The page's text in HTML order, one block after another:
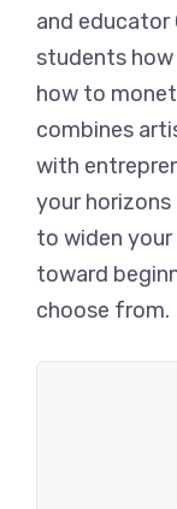
and educator
students
how to
combines
with
your
to widen your
toward
choose from.